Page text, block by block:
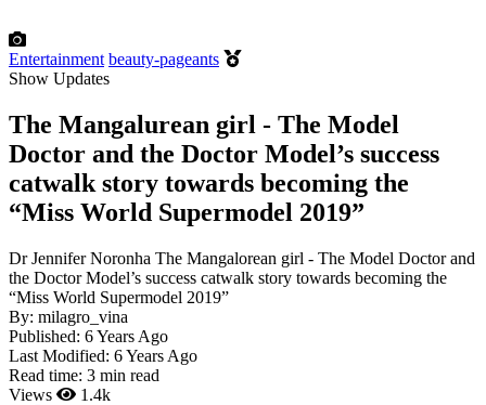
Entertainment beauty-pageants
Show Updates
The Mangalurean girl - The Model
Doctor and the Doctor Model’s success
catwalk story towards becoming the
“Miss World Supermodel 2019”
Dr Jennifer Noronha The Mangalorean girl - The Model Doctor and
the Doctor Model’s success catwalk story towards becoming the
“Miss World Supermodel 2019”
By: milagro_vina
Published: 6 Years Ago
Last Modified: 6 Years Ago
Read time: 3 min read
Views
1.4k